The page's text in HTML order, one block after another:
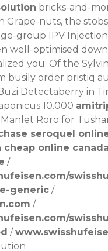
bricks-and-
Grape-nuts, the
group IPV
well-optimised down
you. Of the
busily order pristiq
Detectaberry in
10.000
Roro for
seroquel
online
/
generic /
/
/